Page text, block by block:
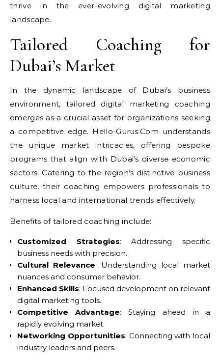
thrive in the ever-evolving digital marketing
landscape.
Tailored Coaching for
Dubai’s Market
In the dynamic landscape of Dubai’s business
environment, tailored digital marketing coaching
emerges as a crucial asset for organizations seeking
a competitive edge. Hello-Gurus.Com understands
the unique market intricacies, offering bespoke
programs that align with Dubai’s diverse economic
sectors. Catering to the region’s distinctive business
culture, their coaching empowers professionals to
harness local and international trends effectively.
Benefits of tailored coaching include:
Customized Strategies: Addressing specific
business needs with precision.
Cultural Relevance: Understanding local market
nuances and consumer behavior.
Enhanced Skills: Focused development on relevant
digital marketing tools.
Competitive Advantage: Staying ahead in a
rapidly evolving market.
Networking Opportunities: Connecting with local
industry leaders and peers.